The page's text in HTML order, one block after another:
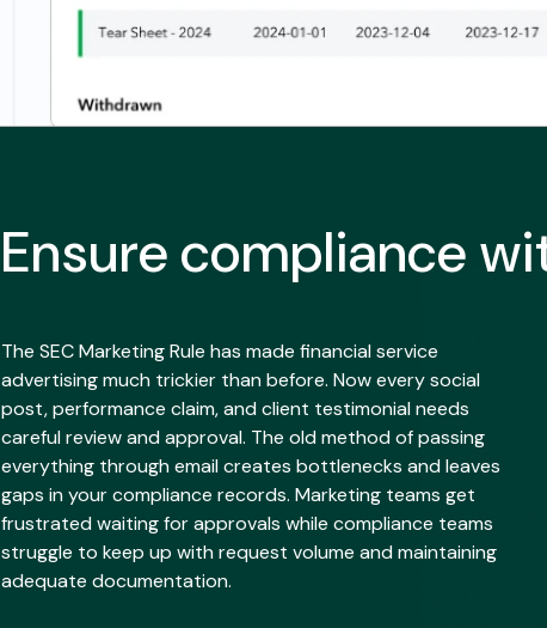
Ensure compliance
The SEC Marketing Rule has made financial service
advertising much trickier than before. Now every social
post, performance claim, and client testimonial needs
careful review and approval. The old method of passing
everything through email creates bottlenecks and leaves
gaps in your compliance records. Marketing teams get
frustrated waiting for approvals while compliance teams
struggle to keep up with request volume and maintaining
adequate documentation.